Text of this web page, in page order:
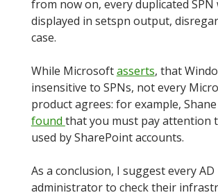
from now on, every duplicated SPN
displayed in setspn output,
case.
While Microsoftasserts, that
insensitive to SPNs, not every
product agrees: for example,
found that you must pay attention
used by SharePoint accounts.
As a conclusion, I suggest every AD
administrator to check their